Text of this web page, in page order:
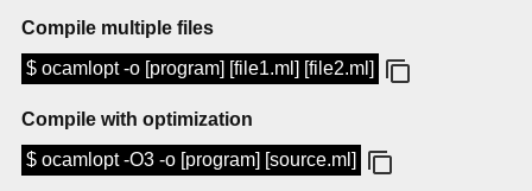
Compile multiple files
$ ocamlopt -o [program] [file1.ml] [file2.ml]
Compile with optimization
$ ocamlopt -O3 -o [program] [source.ml]